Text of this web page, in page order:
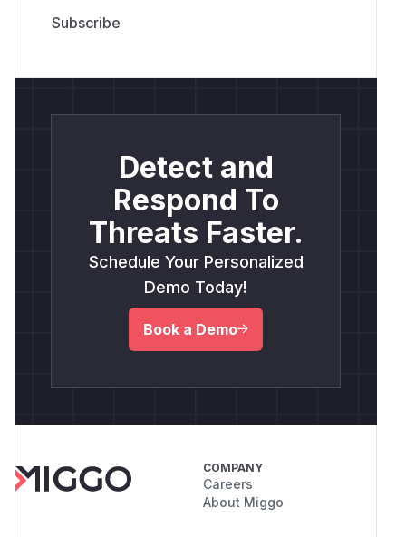
Detect and
Respond To
Threats Faster.
Schedule Your Personalized
Demo Today!
Book a Demo
COMPANY
Careers
About Miggo